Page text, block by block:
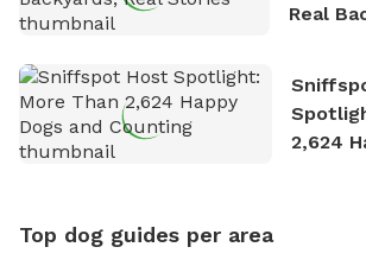
Real
2,624
Top dog guides per area